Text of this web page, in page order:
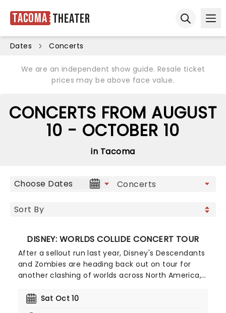
Tacoma Theater
Dates Concerts
We are an independent show guide. Resale ticket
prices may be above face value.
CONCERTS FROM AUGUST
10 - OCTOBER 10
in Tacoma
Choose Dates
DISNEY: WORLDS COLLIDE CONCERT TOUR
After a sellout run last year, Disney's Descendants
and Zombies are heading back out on tour for
another clashing of worlds across North America,
the first time ever! Head on down to the perfect
Sat Oct 10